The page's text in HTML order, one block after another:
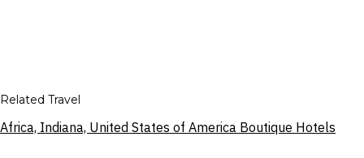
Related Travel
Africa, Indiana, United States of America Boutique Hotels